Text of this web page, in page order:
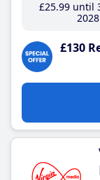
£25.99until
2028
£130